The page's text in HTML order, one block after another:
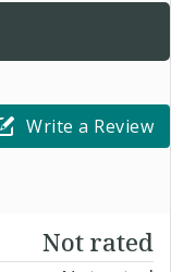
Write a Review
Not rated